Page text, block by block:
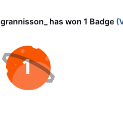
grannisson_ has won 1 Badge